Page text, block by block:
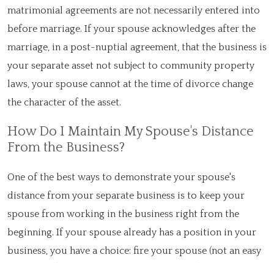
matrimonial agreements are not necessarily entered into
before marriage. If your spouse acknowledges after the
marriage, in a post-nuptial agreement, that the business is
your separate asset not subject to community property
laws, your spouse cannot at the time of divorce change
the character of the asset.
How Do I Maintain My Spouse's Distance
From the Business?
One of the best ways to demonstrate your spouse's
distance from your separate business is to keep your
spouse from working in the business right from the
beginning. If your spouse already has a position in your
business, you have a choice: fire your spouse (not an easy